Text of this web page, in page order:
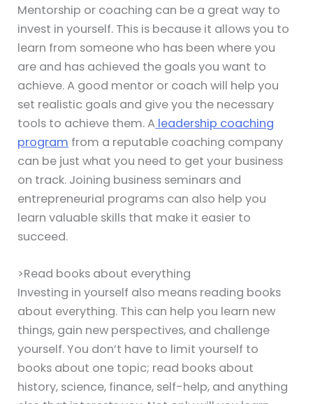
Mentorship or coaching can be a great way to
invest in yourself. This is because it allows you to
learn from someone who has been where you
are and has achieved the goals you want to
achieve. A good mentor or coach will help you
set realistic goals and give you the necessary
tools to achieve them. A leadership coaching
program from a reputable coaching company
can be just what you need to get your business
on track. Joining business seminars and
entrepreneurial programs can also help you
learn valuable skills that make it easier to
succeed.
>Read books about everything
Investing in yourself also means reading books
about everything. This can help you learn new
things, gain new perspectives, and challenge
yourself. You don’t have to limit yourself to
books about one topic; read books about
history, science, finance, self-help, and anything